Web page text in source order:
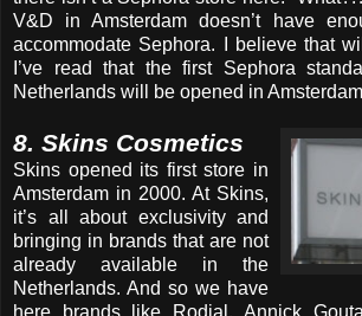
V&D in Amsterdam doesn’t have
accommodate Sephora. I believe that
I’ve read that the first Sephora
Netherlands will be opened in
8. Skins Cosmetics
Skins opened its first store in
Amsterdam in 2000. At Skins,
it’s all about exclusivity and
bringing in brands that are not
already available in the
Netherlands. And so we have
here brands like Rodial, Annick